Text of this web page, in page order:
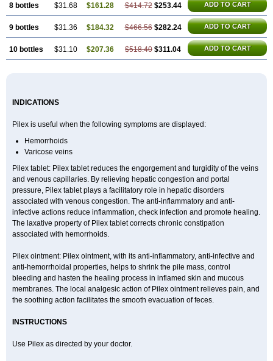
8 bottles $31.68 $161.28 $414.72 $253.44 ADD TO CART
9 bottles $31.36 $184.32 $466.56 $282.24 ADD TO CART
10 bottles $31.10 $207.36 $518.40 $311.04 ADD TO CART
INDICATIONS
Pilex is useful when the following symptoms are displayed:
Hemorrhoids
Varicose veins
Pilex tablet: Pilex tablet reduces the engorgement and turgidity of the veins
and venous capillaries. By relieving hepatic congestion and portal
pressure, Pilex tablet plays a facilitatory role in hepatic disorders
associated with venous congestion. The anti-inflammatory and anti-
infective actions reduce inflammation, check infection and promote healing.
The laxative property of Pilex tablet corrects chronic constipation
associated with hemorrhoids.
Pilex ointment: Pilex ointment, with its anti-inflammatory, anti-infective and
anti-hemorrhoidal properties, helps to shrink the pile mass, control
bleeding and hasten the healing process in inflamed skin and mucous
membranes. The local analgesic action of Pilex ointment relieves pain, and
the soothing action facilitates the smooth evacuation of feces.
INSTRUCTIONS
Use Pilex as directed by your doctor.